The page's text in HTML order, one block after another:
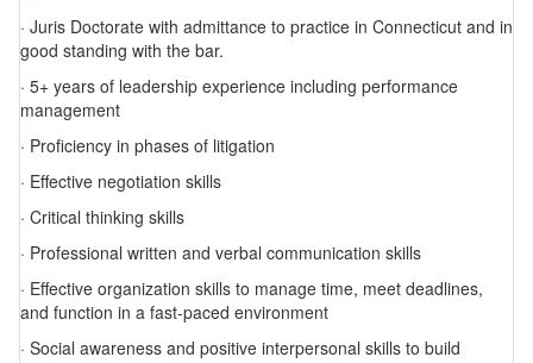
· Juris Doctorate with admittance to practice in Connecticut and in
good standing with the bar.
· 5+ years of leadership experience including performance
management
· Proficiency in phases of litigation
· Effective negotiation skills
· Critical thinking skills
· Professional written and verbal communication skills
· Effective organization skills to manage time, meet deadlines,
and function in a fast-paced environment
· Social awareness and positive interpersonal skills to build